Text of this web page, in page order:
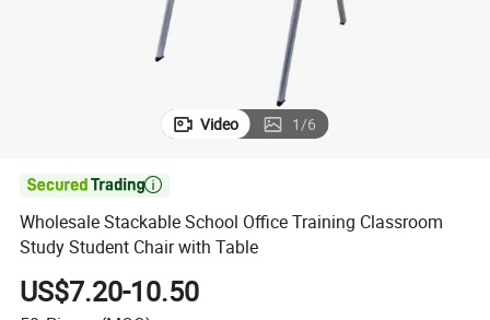
Video 1/6

Wholesale Stackable School Office Training Classroom
Study Student Chair with Table
US$7.20-10.50